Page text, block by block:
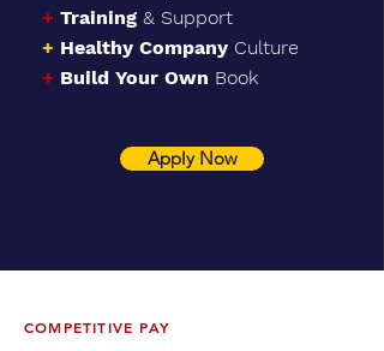
+ Training & Support
+ Healthy Company Culture
+ Build Your Own Book
Apply Now
COMPETITIVE PAY